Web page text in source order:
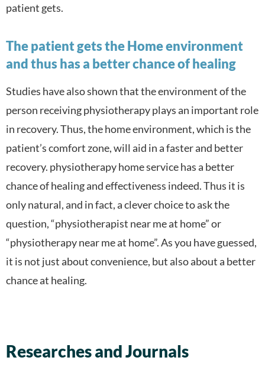
patient gets.
The patient gets the Home environment
and thus has a better chance of healing
Studies have also shown that the environment of the
person receiving physiotherapy plays an important role
in recovery. Thus, the home environment, which is the
patient’s comfort zone, will aid in a faster and better
recovery. physiotherapy home service has a better
chance of healing and effectiveness indeed. Thus it is
only natural, and in fact, a clever choice to ask the
question, “physiotherapist near me at home” or
“physiotherapy near me at home”. As you have guessed,
it is not just about convenience, but also about a better
chance at healing.
Researches and Journals